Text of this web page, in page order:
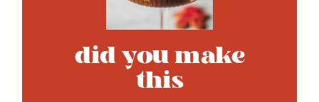
did you make
this